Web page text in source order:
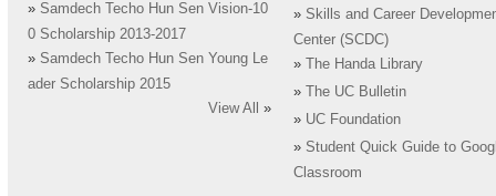
» Samdech Techo Hun Sen Vision-10
0 Scholarship 2013-2017
» Samdech Techo Hun Sen Young Le
ader Scholarship 2015
View All
»
» Skills and Career
Center (SCDC)
»
The Handa Library
»
The UC Bulletin
» UC Foundation
» Student Quick Guide to
Classroom